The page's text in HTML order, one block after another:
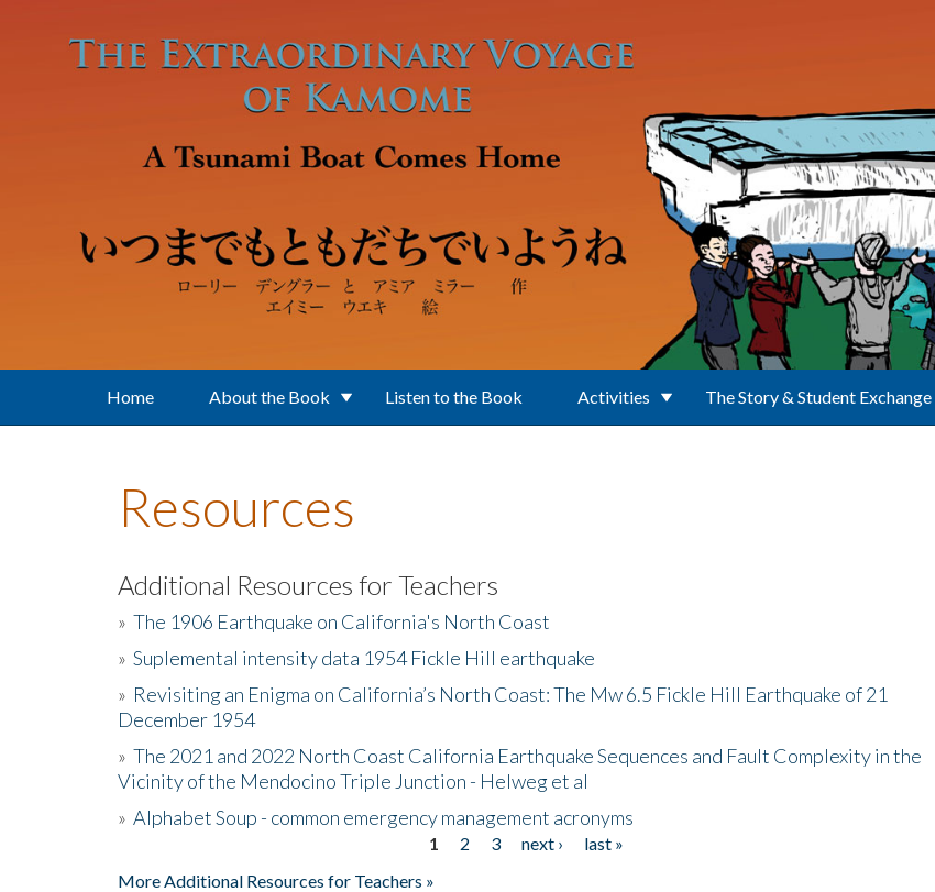
Home About the Book Listen to the Book Activities The Story & Student Exchange
Resources
Additional Resources for Teachers
» The 1906 Earthquake on California's North Coast
» Suplemental intensity data 1954 Fickle Hill earthquake
» Revisiting an Enigma on California’s North Coast: The Mw 6.5 Fickle Hill Earthquake of 21
December 1954
» The 2021 and 2022 North Coast California Earthquake Sequences and Fault Complexity in the
Vicinity of the Mendocino Triple Junction - Helweg et al
» Alphabet Soup - common emergency management acronyms
1 2 3 next ›
last »
More Additional Resources for Teachers »